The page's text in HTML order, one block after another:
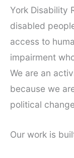
York Disability
disabled
access to
impairment
We are an
because we
political
Our work is